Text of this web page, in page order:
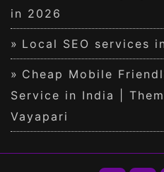
in 2026
Local SEO services
Cheap Mobile
Service in India |
Vayapari